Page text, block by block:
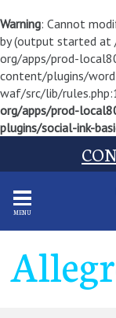
Warning: Cannot
by (output started
org/apps/prod-
content/plugins/
waf/src/lib/
org/apps/prod-
plugins/social-ink-
MENU